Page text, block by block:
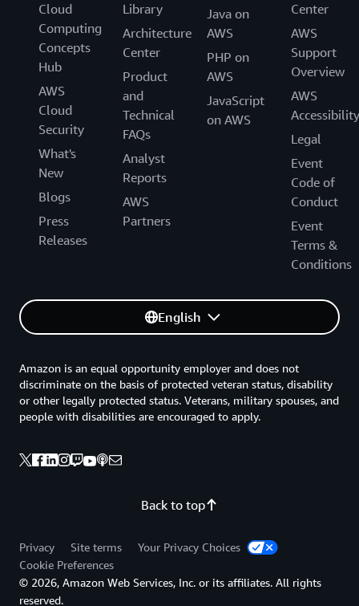
Cloud
Computing
Concepts
Hub
AWS
Cloud
Security
What's
New
Blogs
Press
Releases
Library
Architecture
Center
Product
and
Technical
FAQs
Analyst
Reports
AWS
Partners
Java on
AWS
PHP on
AWS
JavaScript
on AWS
Center
AWS
Support
Overview
AWS
Accessibility
Legal
Event
Code of
Conduct
Event
Terms &
Conditions
English
Back to top
Amazon is an equal opportunity employer and does not
discriminate on the basis of protected veteran status, disability
or other legally protected status. Veterans, military spouses, and
people with disabilities are encouraged to apply.
Privacy Site terms
Your Privacy Choices
Cookie Preferences
© 2026, Amazon Web Services, Inc. or its affiliates. All rights
reserved.